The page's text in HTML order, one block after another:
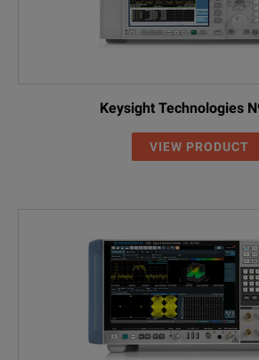
Keysight Technologies
VIEW PRODUCT